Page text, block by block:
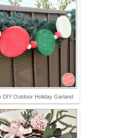
DIY Outdoor Holiday Garland